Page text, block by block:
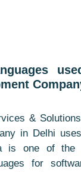
&
in Delhi
is one of the
for